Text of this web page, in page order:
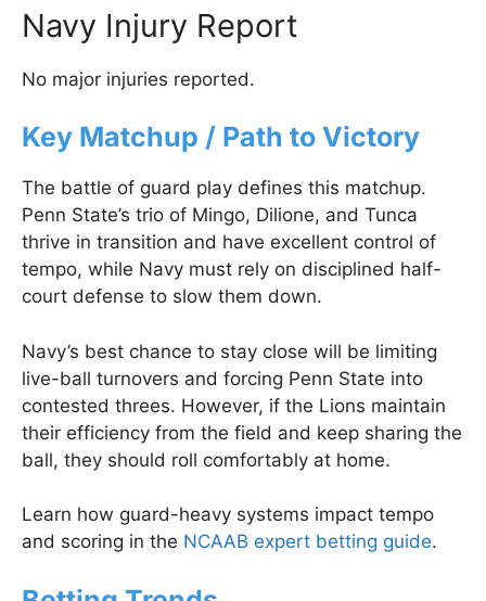
Navy Injury Report
No major injuries reported.
Key Matchup / Path to Victory
The battle of guard play defines this matchup.
Penn State’s trio of Mingo, Dilione, and Tunca
thrive in transition and have excellent control of
tempo, while Navy must rely on disciplined half-
court defense to slow them down.
Navy’s best chance to stay close will be limiting
live-ball turnovers and forcing Penn State into
contested threes. However, if the Lions maintain
their efficiency from the field and keep sharing the
ball, they should roll comfortably at home.
Learn how guard-heavy systems impact tempo
and scoring in the NCAAB expert betting guide.